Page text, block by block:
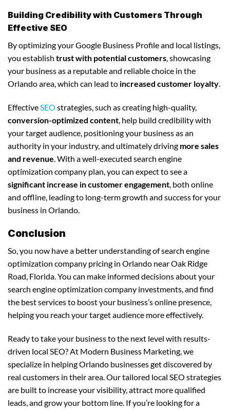
Building Credibility with Customers Through
Effective SEO
By optimizing your Google Business Profile and local listings,
you establish trust with potential customers, showcasing
your business as a reputable and reliable choice in the
Orlando area, which can lead to increased customer loyalty.
EffectiveSEO strategies, such as creating high-quality,
conversion-optimized content, help build credibility with
your target audience, positioning your business as an
authority in your industry, and ultimately driving more sales
and revenue. With a well-executed search engine
optimization company plan, you can expect to see a
significant increase in customer engagement, both online
and offline, leading to long-term growth and success for your
business in Orlando.
Conclusion
So, you now have a better understanding of search engine
optimization company pricing in Orlando near Oak Ridge
Road, Florida. You can make informed decisions about your
search engine optimization company investments, and find
the best services to boost your business’s online presence,
helping you reach your target audience more effectively.
Ready to take your business to the next level with results-
driven local SEO? At Modern Business Marketing, we
specialize in helping Orlando businesses get discovered by
real customers in their area. Our tailored local SEO strategies
are built to increase your visibility, attract more qualified
leads, and grow your bottom line. If you’re looking for a